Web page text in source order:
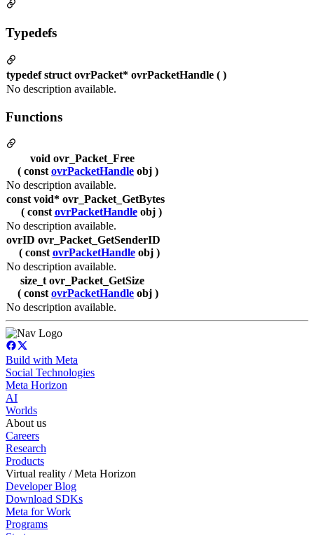
Typedefs
typedef struct ovrPacket* ovrPacketHandle ( )
No description available.
Functions
void ovr_Packet_Free
( const ovrPacketHandle obj )
No description available.
const void* ovr_Packet_GetBytes
( const ovrPacketHandleobj )
No description available.
ovrID ovr_Packet_GetSenderID
( const ovrPacketHandleobj )
No description available.
size_t ovr_Packet_GetSize
( const ovrPacketHandle obj )
No description available.
Build with Meta
Social Technologies
Meta Horizon
AI
Worlds
About us
Careers
Research
Products
Virtual reality / Meta Horizon
Developer Blog
Download SDKs
Meta for Work
Programs